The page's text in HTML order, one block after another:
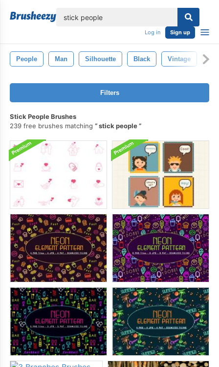
Log in Sign up
People Man Silhouette Black Vintage
Filters
Stick People Brushes
239 free brushes matching
stick people